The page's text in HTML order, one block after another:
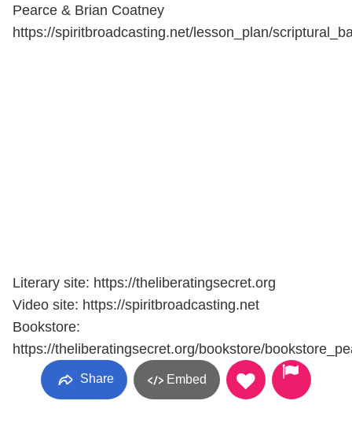
Pearce & Brian Coatney
https://spiritbroadcasting.net/lesson_plan/
Literary site: https://theliberatingsecret.org
Video site: https://spiritbroadcasting.net
Bookstore:
https://theliberatingsecret.org/bookstore/
Share Embed